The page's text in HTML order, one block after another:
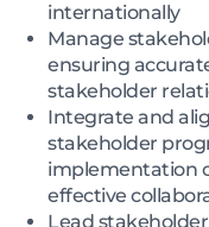
internationally
Manage
ensuring
stakeholder
Integrate and
stakeholder
implementation
effective
Lead